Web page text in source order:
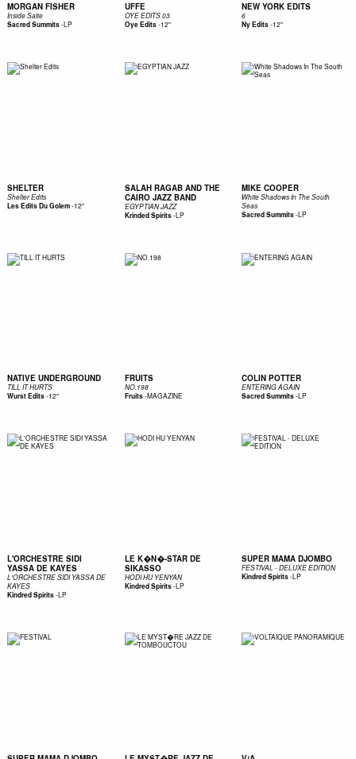
MORGAN FISHER
Inside Satie
Sacred Summits-LP
UFFE
OYE EDITS 03
Oye Edits-12"
NEW YORK EDITS
6
Ny Edits-12"
SHELTER
Shelter Edits
Les Edits Du Golem-12"
SALAH RAGAB AND THE
CAIRO JAZZ BAND
EGYPTIAN JAZZ
Krinded Spirits-LP
MIKE COOPER
White Shadows In The South
Seas
Sacred Summits-LP
NATIVE UNDERGROUND
TILL IT HURTS
Wurst Edits-12"
FRUITS
NO.198
Fruits-MAGAZINE
COLIN POTTER
ENTERING AGAIN
Sacred Summits-LP
L'ORCHESTRE SIDI
YASSA DE KAYES
L'ORCHESTRE SIDI YASSA DE
KAYES
Kindred Spirits-LP
LE K�N�-STAR DE
SIKASSO
HODI HU YENYAN
Kindred Spirits-LP
SUPER MAMA DJOMBO
FESTIVAL - DELUXE EDITION
Kindred Spirits-LP